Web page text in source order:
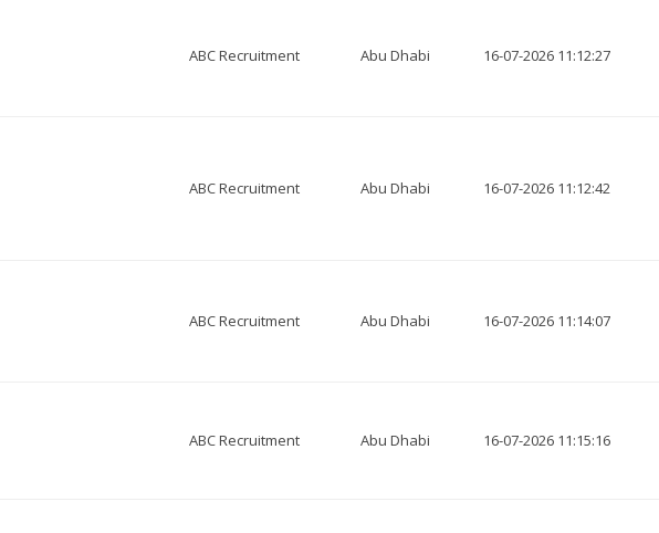
ABC Recruitment Abu Dhabi 16-07-2026 11:12:27
ABC Recruitment Abu Dhabi 16-07-2026 11:12:42
ABC Recruitment Abu Dhabi 16-07-2026 11:14:07
ABC Recruitment Abu Dhabi 16-07-2026 11:15:16